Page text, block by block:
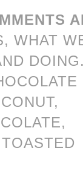
, WHAT
,
,
TOASTED